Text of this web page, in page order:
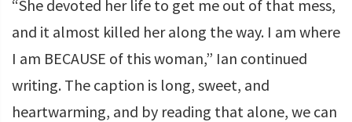
“She devoted her life to get me out of that mess,
and it almost killed her along the way. I am where
I am BECAUSE of this woman,” Ian continued
writing. The caption is long, sweet, and
heartwarming, and by reading that alone, we can